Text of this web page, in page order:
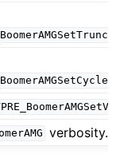
verbosity.